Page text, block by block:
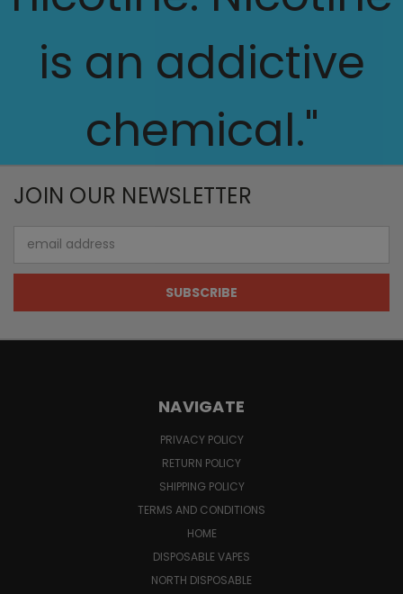
is an addictive
chemical."
JOIN OUR NEWSLETTER
Address
NAVIGATE
PRIVACY POLICY
RETURN POLICY
SHIPPING POLICY
TERMS AND CONDITIONS
HOME
DISPOSABLE VAPES
NORTH DISPOSABLE